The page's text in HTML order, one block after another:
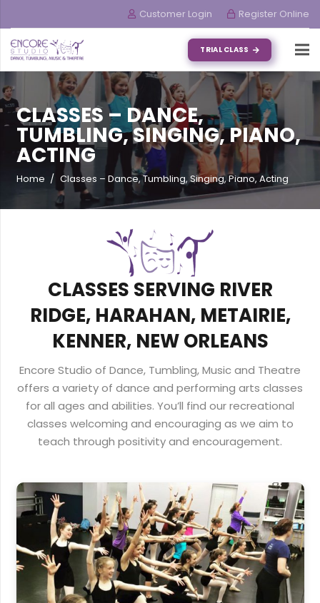
Customer Login Register Online
TRIAL CLASS
CLASSES – DANCE,
TUMBLING, SINGING, PIANO,
ACTING
Home / Classes – Dance, Tumbling, Singing, Piano, Acting
CLASSES SERVING RIVER
RIDGE, HARAHAN, METAIRIE,
KENNER, NEW ORLEANS
Encore Studio of Dance, Tumbling, Music and Theatre
offers a variety of dance and performing arts classes
for all ages and abilities. You’ll find our recreational
classes welcoming and encouraging as we aim to
teach through positivity and encouragement.